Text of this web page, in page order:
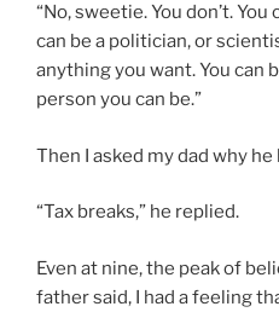
“No, sweetie. You don’t.
can be a politician, or
anything you want. You can
person you can be.”
Then I asked my dad why he
“Tax breaks,” he replied.
Even at nine, the peak of
father said, I had a feeling